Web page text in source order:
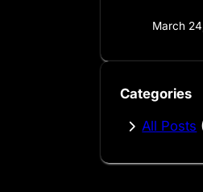
March
Categories
All Posts